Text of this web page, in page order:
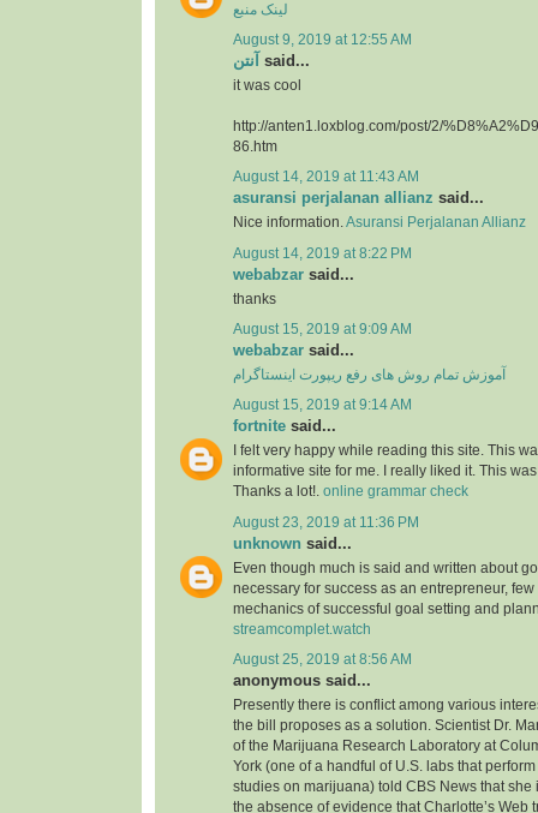
لینک منبع
August 9, 2019 at 12:55 AM
آنتن said...
it was cool
http://anten1.loxblog.com/post/2/
86.htm
August 14, 2019 at 11:43 AM
asuransi perjalanan allianz said...
Nice information. Asuransi Perjalanan Allianz
August 14, 2019 at 8:22 PM
webabzar said...
thanks
August 15, 2019 at 9:09 AM
webabzar said...
آموزش تمام روش های رفع ریپورت اینستاگرام
August 15, 2019 at 9:14 AM
fortnite said...
I felt very happy while reading this site. This
informative site for me. I really liked it. This
Thanks a lot!. online grammar check
August 23, 2019 at 11:36 PM
unknown said...
Even though much is said and written about
necessary for success as an entrepreneur,
mechanics of successful goal setting and
streamcomplet.watch
August 25, 2019 at 8:56 AM
anonymous said...
Presently there is conflict among various
the bill proposes as a solution. Scientist Dr.
of the Marijuana Research Laboratory at
York (one of a handful of U.S. labs that
studies on marijuana) told CBS News that she
the absence of evidence that Charlotte’s Web